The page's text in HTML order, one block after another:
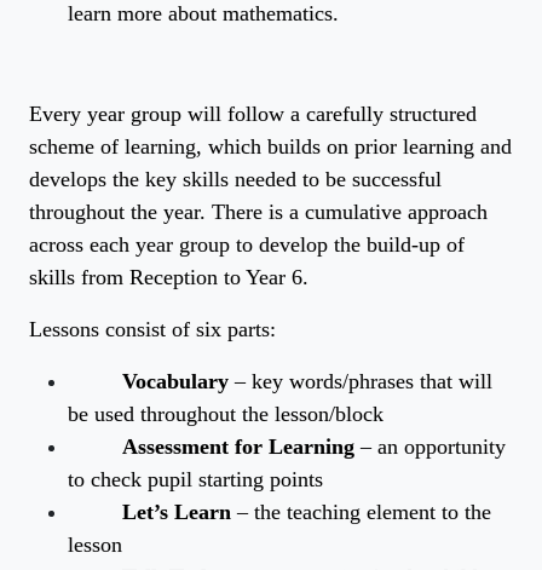
learn more about mathematics.
Every year group will follow a carefully structured
scheme of learning, which builds on prior learning and
develops the key skills needed to be successful
throughout the year. There is a cumulative approach
across each year group to develop the build-up of
skills from Reception to Year 6.
Lessons consist of six parts:
Vocabulary – key words/phrases that will
be used throughout the lesson/block
Assessment for Learning – an opportunity
to check pupil starting points
Let’s Learn – the teaching element to the
lesson